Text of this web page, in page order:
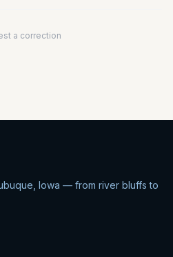
a correction
Iowa — from river bluffs to